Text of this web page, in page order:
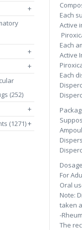
+
+
+
(252)
+
(1271)+
Each
Active
Each
Active
Each
For
Oral
Note:
taken
-
The